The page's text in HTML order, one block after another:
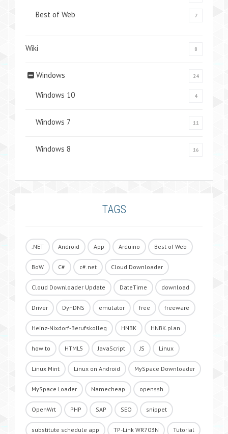
Best of Web 7
Wiki 8
Windows 24
Windows 10 4
Windows 7 11
Windows 8 16
TAGS
.NET Android App Arduino Best of Web
BoW C# c#.net Cloud Downloader
Cloud Downloader Update DateTime download
Driver DynDNS emulator free freeware
Heinz-Nixdorf-Berufskolleg HNBK HNBK.plan
how to HTML5 JavaScript JS Linux
Linux Mint Linux on Android MySpace Downloader
MySpace Loader Namecheap openssh
OpenWrt PHP SAP SEO snippet
substitute schedule app TP-Link WR703N Tutorial